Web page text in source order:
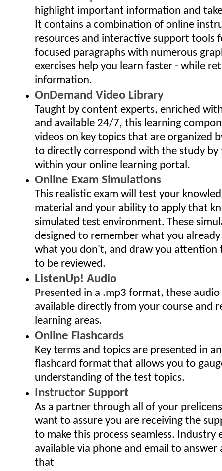
highlight important information and
It contains a combination of online
resources and interactive support tools
focused paragraphs with numerous
exercises help you learn faster - while
information.
OnDemand Video Library
Taught by content experts, enriched
and available 24/7, this learning
videos on key topics that are organized
to directly correspond with the study by
within your online learning portal.
Online Exam Simulations
This realistic exam will test your
material and your ability to apply that
simulated test environment. These
designed to remember what you
what you don't, and draw you attention
to be reviewed.
ListenUp! Audio
Presented in a .mp3 format, these
available directly from your course and
learning areas.
Online Flashcards
Key terms and topics are presented in
flashcard format that allows you to
understanding of the test topics.
Instructor Support
As a partner through all of your
want to assure you are receiving the
to make this process seamless. Industry
available via phone and email to answer
that